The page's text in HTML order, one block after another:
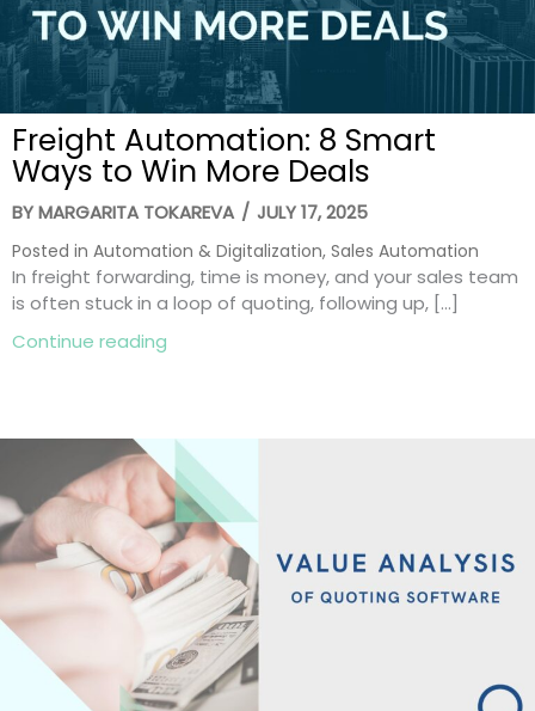
Freight Automation: 8 Smart
Ways to Win More Deals
BYMARGARITA TOKAREVA / JULY 17, 2025
Posted in Automation & Digitalization, Sales Automation
In freight forwarding, time is money, and your sales team
is often stuck in a loop of quoting, following up, […]
Continue reading